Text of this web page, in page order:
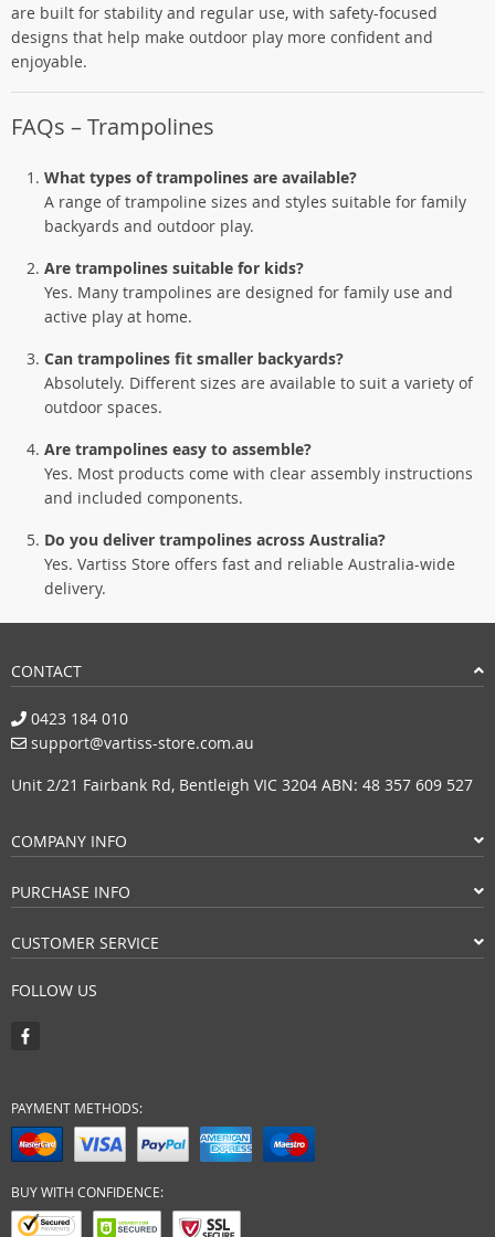
are built for stability and regular use, with safety-focused
designs that help make outdoor play more confident and
enjoyable.
FAQs – Trampolines
What types of trampolines are available?
A range of trampoline sizes and styles suitable for family
backyards and outdoor play.
Are trampolines suitable for kids?
Yes. Many trampolines are designed for family use and
active play at home.
Can trampolines fit smaller backyards?
Absolutely. Different sizes are available to suit a variety of
outdoor spaces.
Are trampolines easy to assemble?
Yes. Most products come with clear assembly instructions
and included components.
Do you deliver trampolines across Australia?
Yes. Vartiss Store offers fast and reliable Australia-wide
delivery.
CONTACT
0423 184 010
support@vartiss-store.com.au
Unit 2/21 Fairbank Rd, Bentleigh VIC 3204 ABN: 48 357 609 527
COMPANY INFO
PURCHASE INFO
CUSTOMER SERVICE
FOLLOW US
PAYMENT METHODS:
BUY WITH CONFIDENCE: